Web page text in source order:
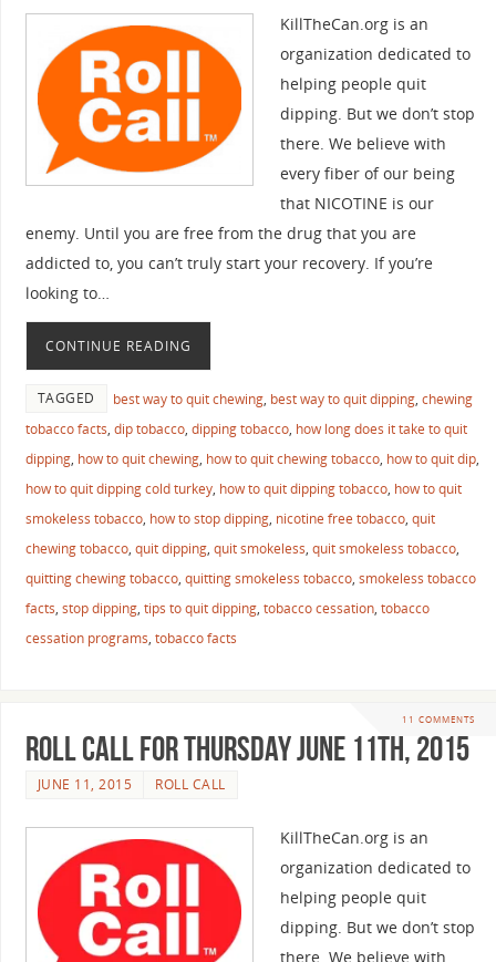
KillTheCan.org is an
organization dedicated to
helping people quit
dipping. But we don’t stop
there. We believe with
every fiber of our being
that NICOTINE is our
enemy. Until you are free from the drug that you are
addicted to, you can’t truly start your recovery. If you’re
looking to…
CONTINUE READING
TAGGED best way to quit chewing, best way to quit dipping, chewing
tobacco facts, dip tobacco, dipping tobacco, how long does it take to quit
dipping, how to quit chewing, how to quit chewing tobacco, how to quit dip,
how to quit dipping cold turkey, how to quit dipping tobacco, how to quit
smokeless tobacco, how to stop dipping, nicotine free tobacco, quit
chewing tobacco, quit dipping, quit smokeless, quit smokeless tobacco,
quitting chewing tobacco, quitting smokeless tobacco, smokeless tobacco
facts, stop dipping, tips to quit dipping, tobacco cessation, tobacco
cessation programs, tobacco facts
11 COMMENTS
Roll Call For Thursday June 11th, 2015
JUNE 11, 2015 ROLL CALL
KillTheCan.org is an
organization dedicated to
helping people quit
dipping. But we don’t stop
there. We believe with